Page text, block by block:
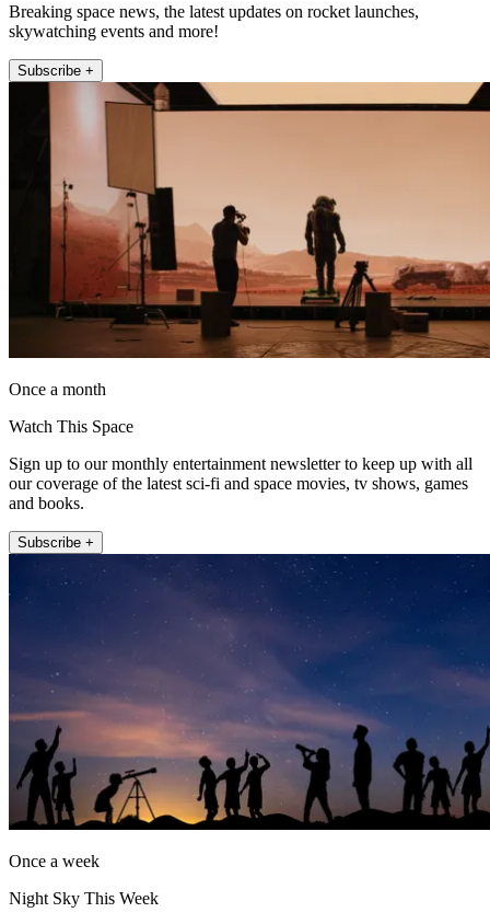
Breaking space news, the latest updates on rocket launches,
skywatching events and more!
Subscribe +
Once a month
Watch This Space
Sign up to our monthly entertainment newsletter to keep up with all
our coverage of the latest sci-fi and space movies, tv shows, games
and books.
Subscribe +
Once a week
Night Sky This Week